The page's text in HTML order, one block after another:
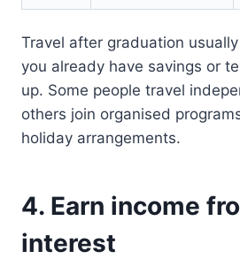
Travel after graduation
you already have savings or
up. Some people travel
others join organised
holiday arrangements.
4. Earn income
interest